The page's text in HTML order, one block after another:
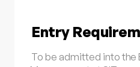
Entry
To be admitted into the